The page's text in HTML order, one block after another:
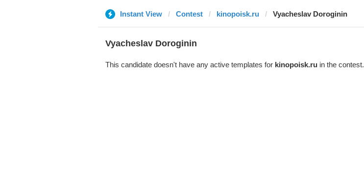
Instant View Contest kinopoisk.ru Vyacheslav Doroginin
Vyacheslav Doroginin
This candidate doesn't have any active templates for kinopoisk.ruin the contest.